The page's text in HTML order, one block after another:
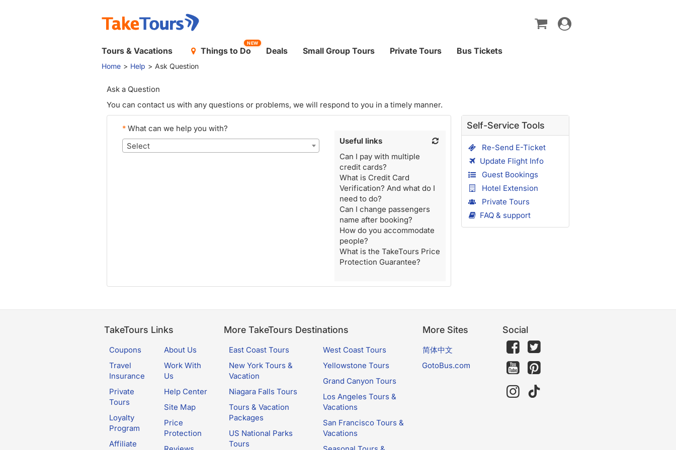
Toggle
navigation
Tours & Vacations Things to Do
NEW
Deals Small Group Tours Private Tours Bus Tickets
Home Help Ask Question
Ask a Question
You can contact us with any questions or problems, we will respond to you in a timely manner.
* What can we help you with?
Select
Useful links
Can I pay with multiple
credit cards?
What is Credit Card
Verification? And what do I
need to do?
Can I change passengers
name after booking?
How do you accommodate
people?
What is the TakeTours Price
Protection Guarantee?
Self-Service Tools
Re-Send E-Ticket
Update Flight Info
Guest Bookings
Hotel Extension
Private Tours
FAQ & support
TakeTours Links
Coupons
Travel
Insurance
Private
Tours
Loyalty
Program
Affiliate
About Us
Work With
Us
Help Center
Site Map
Price
Protection
More TakeTours Destinations
East Coast Tours
New York Tours &
Vacation
Niagara Falls Tours
Tours & Vacation
Packages
US National Parks
Tours
West Coast Tours
Yellowstone Tours
Grand Canyon Tours
Los Angeles Tours &
Vacations
San Francisco Tours &
Vacations
More Sites
简体中文
GotoBus.com
Social